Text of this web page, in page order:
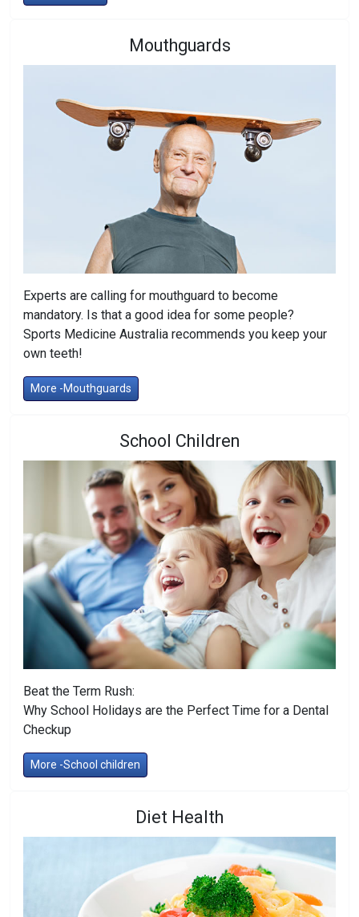
Mouthguards
Experts are calling for mouthguard to become
mandatory. Is that a good idea for some people?
Sports Medicine Australia recommends you keep your
own teeth!
More -Mouthguards
School Children
Beat the Term Rush:
Why School Holidays are the Perfect Time for a Dental
Checkup
More -School children
Diet Health